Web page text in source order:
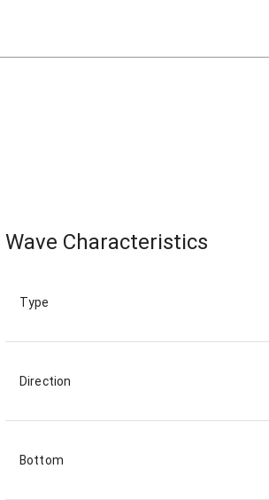
Wave Characteristics
Type
Direction
Bottom